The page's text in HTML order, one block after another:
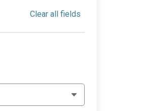
Clear all fields